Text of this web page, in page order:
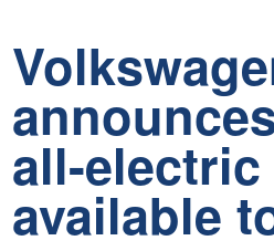
all-electric
available